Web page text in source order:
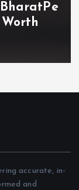
accurate, in-
and